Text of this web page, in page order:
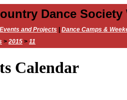
Dance Society
and Projects
Dance Camps &
> 2015 > 11
Calendar